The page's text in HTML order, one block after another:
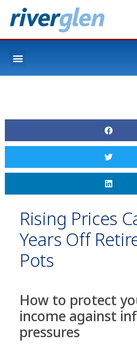
Rising Prices
Years Off
Pots
How to protect
income against
pressures